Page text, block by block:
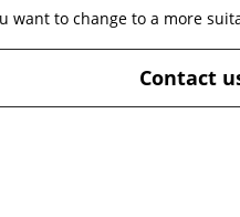
to change to a more
Contact